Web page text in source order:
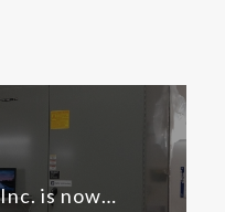
Digital Engineering, Inc. is now a CSA Group Certified Industrial Control Panel (ICP) Shop